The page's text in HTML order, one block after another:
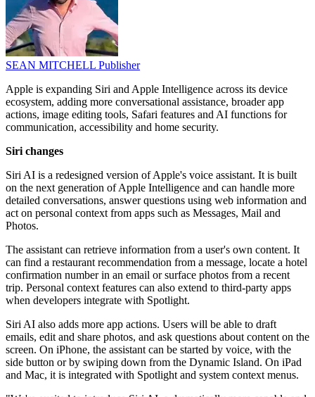
SEAN MITCHELL Publisher
Apple is expanding Siri and Apple Intelligence across its device
ecosystem, adding more conversational assistance, broader app
actions, image editing tools, Safari features and AI functions for
communication, accessibility and home security.
Siri changes
Siri AI is a redesigned version of Apple's voice assistant. It is built
on the next generation of Apple Intelligence and can handle more
detailed conversations, answer questions using web information and
act on personal context from apps such as Messages, Mail and
Photos.
The assistant can retrieve information from a user's own content. It
can find a restaurant recommendation from a message, locate a hotel
confirmation number in an email or surface photos from a recent
trip. Personal context features can also extend to third-party apps
when developers integrate with Spotlight.
Siri AI also adds more app actions. Users will be able to draft
emails, edit and share photos, and ask questions about content on the
screen. On iPhone, the assistant can be started by voice, with the
side button or by swiping down from the Dynamic Island. On iPad
and Mac, it is integrated with Spotlight and system context menus.